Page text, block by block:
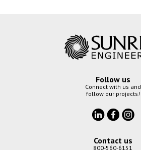
Follow us
Connect with us and
follow our projects!
Contact us
800-560-6151